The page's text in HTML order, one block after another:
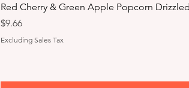
Red Cherry & Green Apple Popcorn
Price
$9.66
Excluding Sales Tax